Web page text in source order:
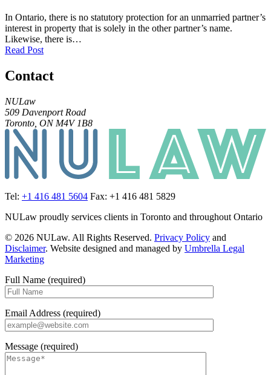
In Ontario, there is no statutory protection for an unmarried partner’s
interest in property that is solely in the other partner’s name.
Likewise, there is…
Read Post
Contact
NULaw
509 Davenport Road
Toronto, ON M4V 1B8
Tel: +1 416 481 5604 Fax: +1 416 481 5829
NULaw proudly services clients in Toronto and throughout Ontario
© 2026 NULaw. All Rights Reserved. Privacy Policy and
Disclaimer. Website designed and managed by Umbrella Legal
Marketing
Full Name (required)
Email Address (required)
Message (required)